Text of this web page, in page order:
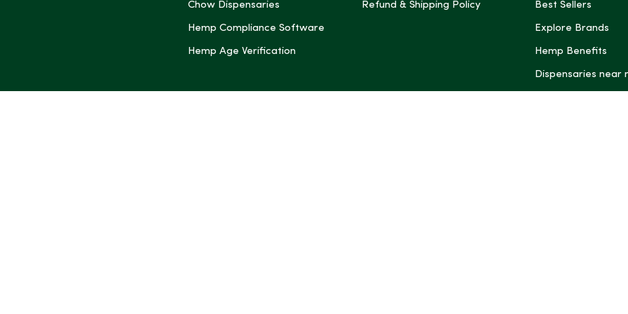
Chow Dispensaries
Hemp Compliance Software
Hemp Age Verification
Refund & Shipping Policy Best Sellers
Explore Brands
Hemp Benefits
Dispensaries near